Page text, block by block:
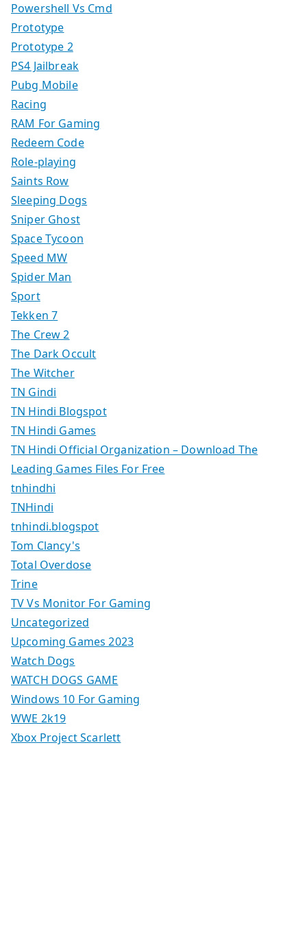
Powershell Vs Cmd
Prototype
Prototype 2
PS4 Jailbreak
Pubg Mobile
Racing
RAM For Gaming
Redeem Code
Role-playing
Saints Row
Sleeping Dogs
Sniper Ghost
Space Tycoon
Speed MW
Spider Man
Sport
Tekken 7
The Crew 2
The Dark Occult
The Witcher
TN Gindi
TN Hindi Blogspot
TN Hindi Games
TN Hindi Official Organization – Download The
Leading Games Files For Free
tnhindhi
TNHindi
tnhindi.blogspot
Tom Clancy's
Total Overdose
Trine
TV Vs Monitor For Gaming
Uncategorized
Upcoming Games 2023
Watch Dogs
WATCH DOGS GAME
Windows 10 For Gaming
WWE 2k19
Xbox Project Scarlett